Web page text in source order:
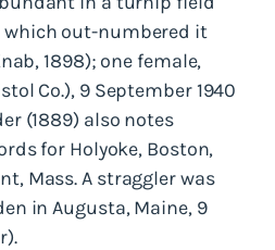
which out-numbered it
1898); one female,
Co.), 9 September 1940
(1889) also notes
for Holyoke, Boston,
Mass. A straggler was
in Augusta, Maine, 9